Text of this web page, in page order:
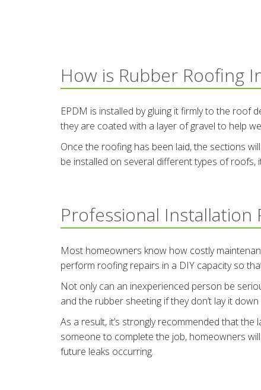
How is Rubber Roofing
EPDM is installed by gluing it firmly to the roof
they are coated with a layer of gravel to help
Once the roofing has been laid, the sections
be installed on several different types of roofs,
Professional Installation
Most homeowners know how costly
perform roofing repairs in a DIY capacity so
Not only can an inexperienced person be
and the rubber sheeting if they don’t lay it
As a result, it’s strongly recommended that
someone to complete the job, homeowners
future leaks occurring.